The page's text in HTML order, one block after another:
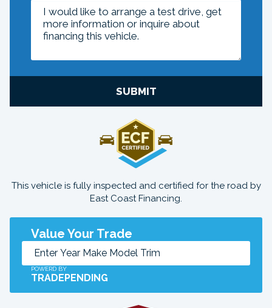
SUBMIT
This vehicle is fully inspected and certified for the road by
East Coast Financing.
Value Your Trade
POWERD BY
TRADEPENDING